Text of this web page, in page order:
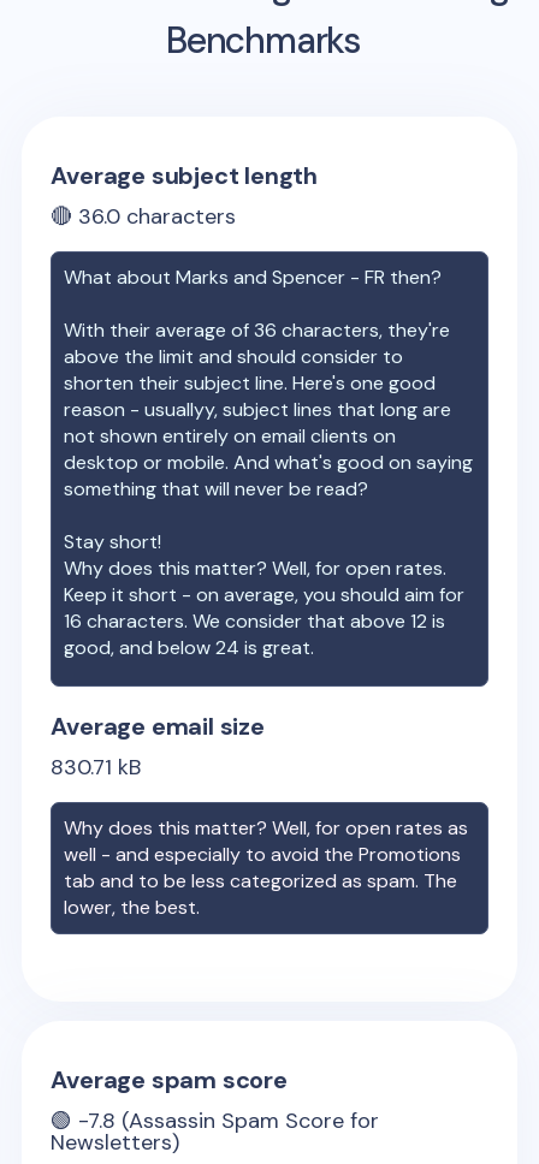
Benchmarks
Average subject length
🔴 36.0 characters
What aboutMarks and Spencer - FR then?
With their average of36 characters, they're
above the limit and should consider to
shorten their subject line. Here's one good
reason - usuallyy, subject lines that long are
not shown entirely on email clients on
desktop or mobile. And what's good on saying
something that will never be read?
Stay short!
Why does this matter? Well, for open rates.
Keep it short - on average, you should aim for
16 characters. We consider that above 12 is
good, and below 24 is great.
Average email size
830.71 kB
Why does this matter? Well, for open rates as
well - and especially to avoid the Promotions
tab and to be less categorized as spam. The
lower, the best.
Average spam score
🟢 -7.8 (Assassin Spam Score for
Newsletters)